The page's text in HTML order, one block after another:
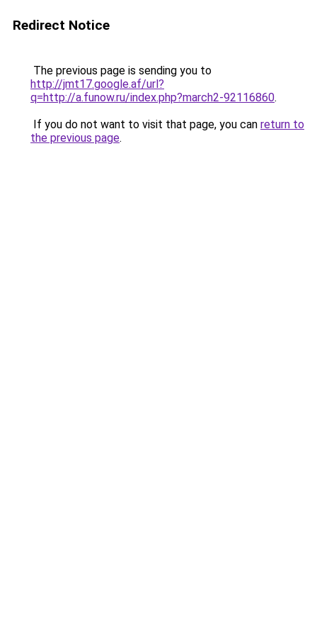
Redirect Notice
The previous page is sending you to
http://jmt17.google.af/url?
q=http://a.funow.ru/index.php?march2-92116860.
If you do not want to visit that page, you can return to
the previous page.